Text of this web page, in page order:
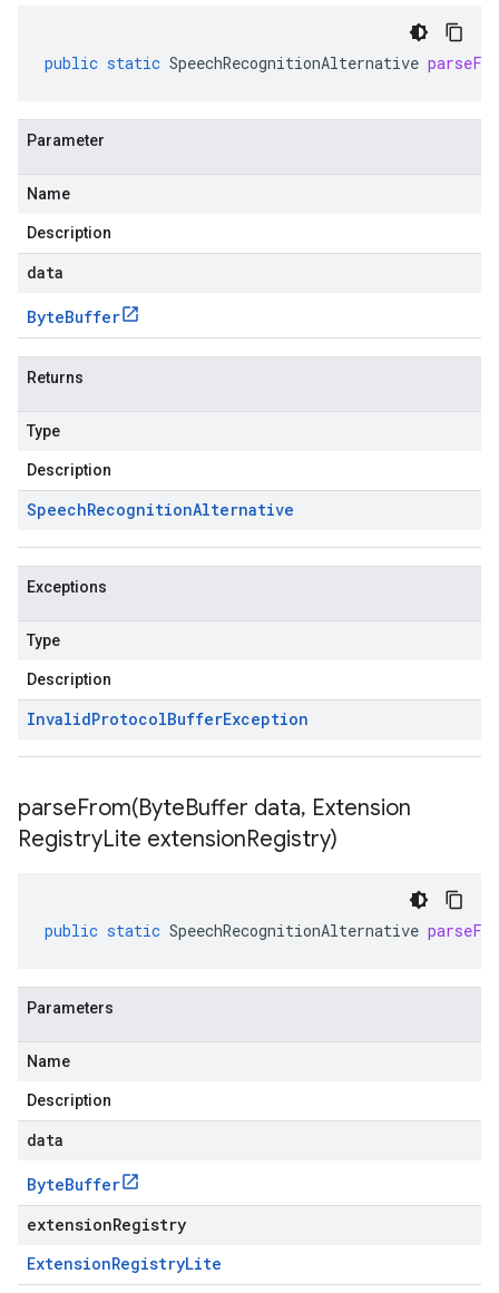
public static SpeechRecognitionAlternative
Parameter
Name
Description
data
ByteBuffer
Returns
Type
Description
SpeechRecognitionAlternative
Exceptions
Type
Description
InvalidProtocolBufferException
parseFrom(ByteBuffer data, Extension
RegistryLite extensionRegistry)
public static SpeechRecognitionAlternative
Parameters
Name
Description
data
ByteBuffer
extensionRegistry
ExtensionRegistryLite